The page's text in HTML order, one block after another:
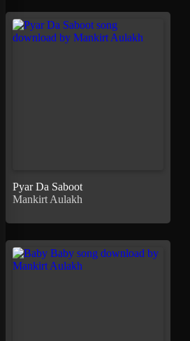
Pyar Da Saboot
Mankirt Aulakh